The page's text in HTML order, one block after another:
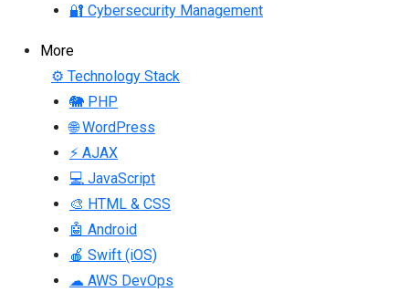
🔐 Cybersecurity Management
More
⚙ Technology Stack
🐘 PHP
🌐 WordPress
⚡ AJAX
💻 JavaScript
🎨 HTML & CSS
🤖 Android
🍎 Swift (iOS)
☁ AWS DevOps